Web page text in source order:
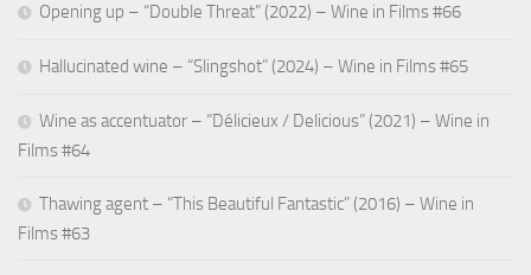
Opening up – “Double Threat” (2022) – Wine in Films #66
Hallucinated wine – “Slingshot” (2024) – Wine in Films #65
Wine as accentuator – “Délicieux / Delicious” (2021) – Wine in
Films #64
Thawing agent – “This Beautiful Fantastic” (2016) – Wine in
Films #63